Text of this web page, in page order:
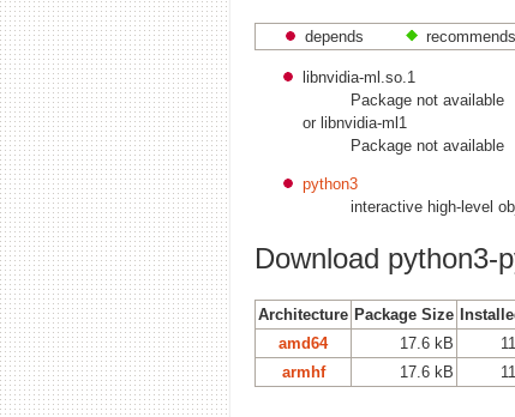
depends recommends
libnvidia-ml.so.1
Package not available
or libnvidia-ml1
Package not available
python3
interactive high-level
Download python3-
Architecture Package Size
amd64
17.6 kB
armhf
17.6 kB